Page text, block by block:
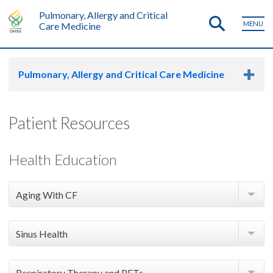
Pulmonary, Allergy and Critical
Care Medicine
MENU
Pulmonary, Allergy and Critical Care Medicine
Patient Resources
Health Education
Aging With CF
Adult Care Checklist - CFF Handout
Colonoscopy Preparation for PwCF - Handout
Preparing for a Colonoscopy When You Have CF -
Sinus Health
Sinus Irrigation (Rinses) - Handout